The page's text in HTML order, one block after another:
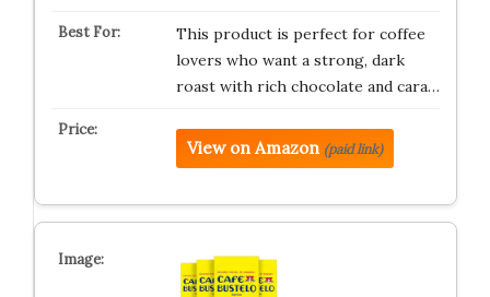
This product is perfect for coffee
lovers who want a strong, dark
roast with rich chocolate and cara…
View on Amazon (paid link)